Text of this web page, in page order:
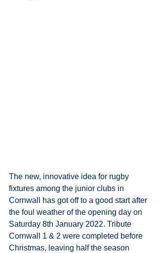
The new, innovative idea for rugby
fixtures among the junior clubs in
Cornwall has got off to a good start after
the foul weather of the opening day on
Saturday 8th January 2022. Tribute
Cornwall 1 & 2 were completed before
Christmas, leaving half the season